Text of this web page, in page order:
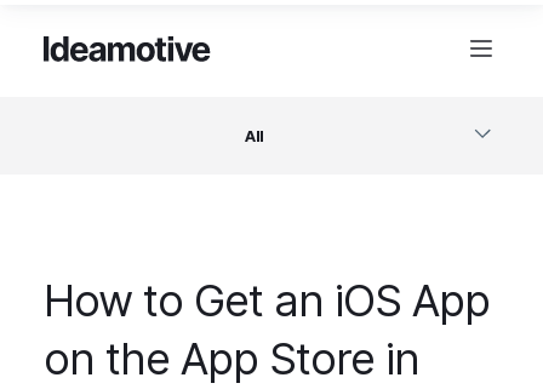
All
Design
Project Management
How to Get an iOS App
on the App Store in